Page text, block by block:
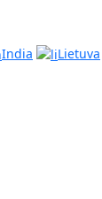
India Lietuva